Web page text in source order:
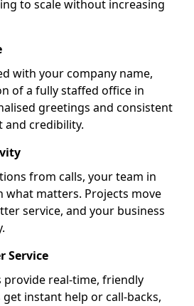
to scale without increasing
with your company name,
of a fully staffed office in
greetings and consistent
credibility.
from calls, your team in
what matters. Projects move
service, and your business
Service
real-time, friendly
instant help or call-backs,